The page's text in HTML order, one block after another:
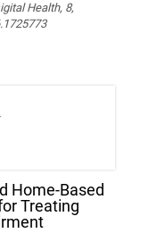
Health, 8,
Home-Based
Treating